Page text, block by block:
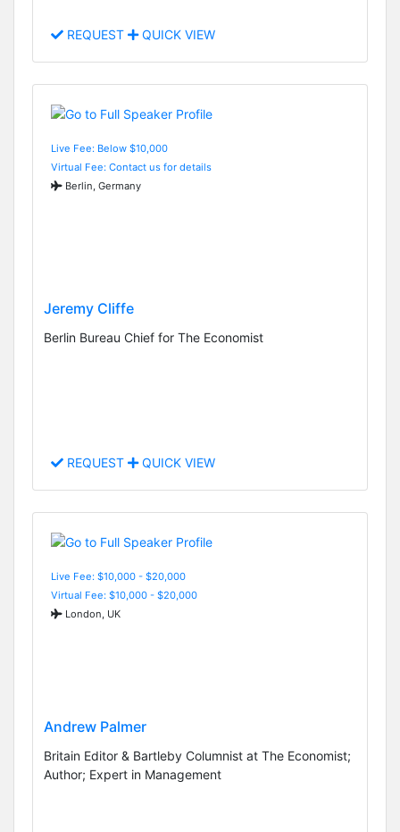
REQUEST QUICK VIEW
Live Fee: Below $10,000
Virtual Fee: Contact us for details
Berlin, Germany
Jeremy Cliffe
Berlin Bureau Chief for The Economist
REQUEST QUICK VIEW
Live Fee: $10,000 - $20,000
Virtual Fee: $10,000 - $20,000
London, UK
Andrew Palmer
Britain Editor & Bartleby Columnist at The Economist;
Author; Expert in Management